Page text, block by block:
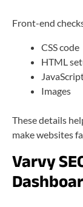
Front-end
CSS code
HTML
Images
These details
make websites
Varvy